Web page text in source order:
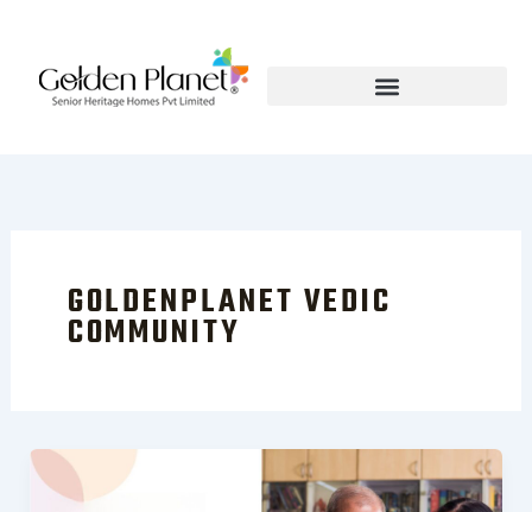
content
GOLDENPLANET VEDIC
COMMUNITY